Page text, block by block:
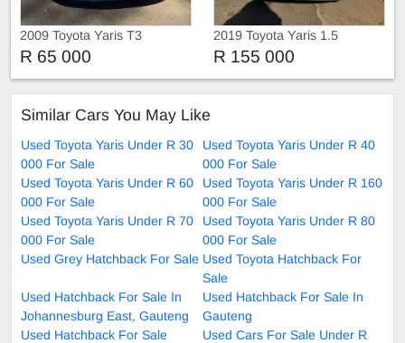
2009 Toyota Yaris T3
Hatchback
R 65 000
2019 Toyota Yaris 1.5
Automatic
R 155 000
Similar Cars You May Like
Used Toyota Yaris Under R 30
000 For Sale
Used Toyota Yaris Under R 40
000 For Sale
Used Toyota Yaris Under R 60
000 For Sale
Used Toyota Yaris Under R 160
000 For Sale
Used Toyota Yaris Under R 70
000 For Sale
Used Toyota Yaris Under R 80
000 For Sale
Used Grey Hatchback For Sale Used Toyota Hatchback For
Sale
Used Hatchback For Sale In
Johannesburg East, Gauteng
Used Hatchback For Sale In
Gauteng
Used Hatchback For Sale
Used Cars For Sale Under R